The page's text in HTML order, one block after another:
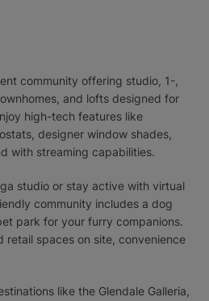
community offering studio, 1-,
and lofts designed for
high-tech features like
designer window shades,
with streaming capabilities.
studio or stay active with virtual
community includes a dog
park for your furry companions.
retail spaces on site, convenience
like the Glendale Galleria,